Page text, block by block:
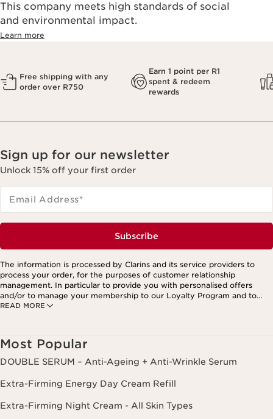
This company meets high standards of social
and environmental impact.
Learn more
Free shipping with any
order over R750
Earn 1 point per R1
spent & redeem
rewards
Sign up for our newsletter
Unlock 15% off your first order
Email Address*
Subscribe
READ MORE
The information is processed by Clarins and its service providers to
process your order, for the purposes of customer relationship
management. In particular to provide you with personalised offers
and/or to manage your membership to our Loyalty Program and to
create your custom beauty program. The data is kept for three years
oppose to and restrict its processing. You may exercise this right by
contacting us. To find out more, please consult our privacy policy by
clicking here.
Most Popular
DOUBLE SERUM – Anti-Ageing + Anti-Wrinkle Serum
Extra-Firming Energy Day Cream Refill
Extra-Firming Night Cream - All Skin Types